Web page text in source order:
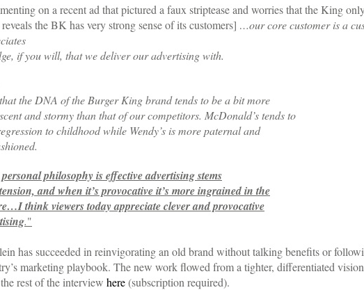
on a recent ad that pictured a faux striptease and worries that the King
the BK has very strong sense of its customers] …our core customer is a
if you will, that we deliver our advertising with.
the DNA of the Burger King brand tends to be a bit more
and stormy than that of our competitors. McDonald’s tends to
to childhood while Wendy’s is more paternal and
philosophy is effective advertising stems
and when it’s provocative it’s more ingrained in the
think viewers today appreciate clever and provocative
."
has succeeded in reinvigorating an old brand without talking benefits or
marketing playbook. The new work flowed from a tighter, differentiated
rest of the interview here(subscription required).